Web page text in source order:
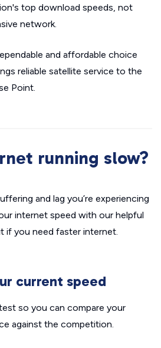
top download speeds, not
network.
and affordable choice
reliable satellite service to the
Point.
running slow?
and lag you’re experiencing
internet speed with our helpful
if you need faster internet.
current speed
so you can compare your
against the competition.